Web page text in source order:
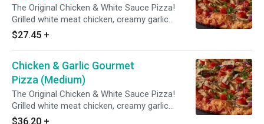
The Original Chicken & White Sauce Pizza!
Grilled white meat chicken, creamy garlic
sauce, three cheese blend, mushrooms,
tomatoes, red & green onions with Italian herb
$27.45 +
Chicken & Garlic Gourmet
Pizza (Medium)
The Original Chicken & White Sauce Pizza!
Grilled white meat chicken, creamy garlic
sauce, three cheese blend, mushrooms,
$36.20 +